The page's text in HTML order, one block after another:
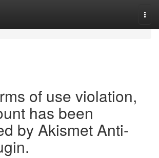
of use violation,
has been
by Akismet Anti-